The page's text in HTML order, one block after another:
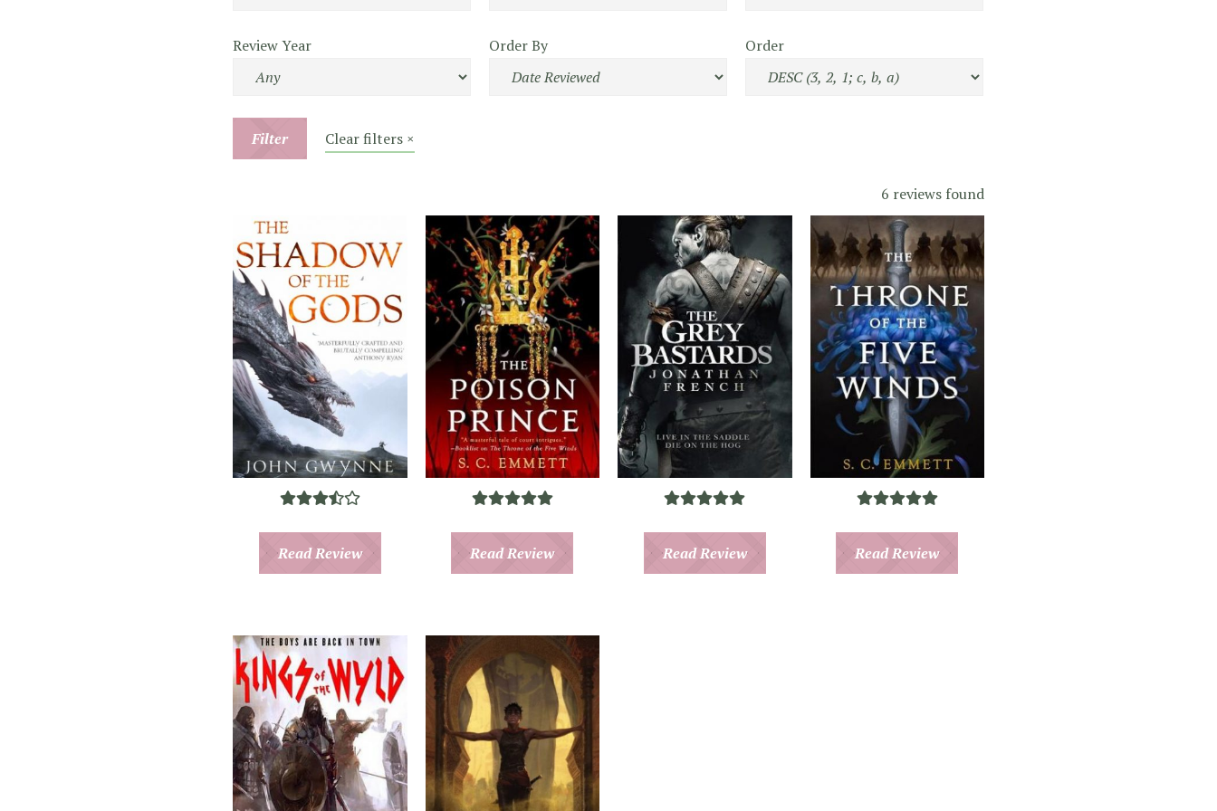
Review Year Order By Order
Filter Clear filters ×
6 reviews found
Read Review Read Review Read Review Read Review